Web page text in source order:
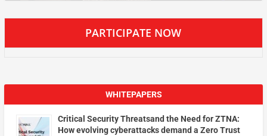
PARTICIPATE NOW
WHITEPAPERS
Critical Security Threatsand the Need for ZTNA:
How evolving cyberattacks demand a Zero Trust